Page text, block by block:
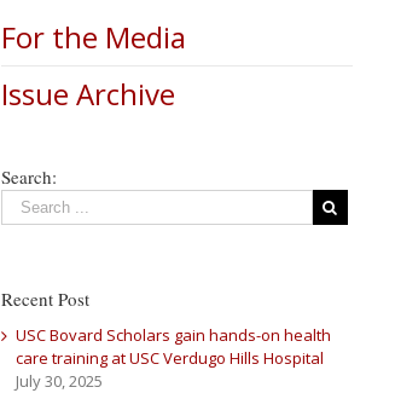
For the Media
Issue Archive
Search:
Recent Post
USC Bovard Scholars gain hands-on health
care training at USC Verdugo Hills Hospital
July 30, 2025